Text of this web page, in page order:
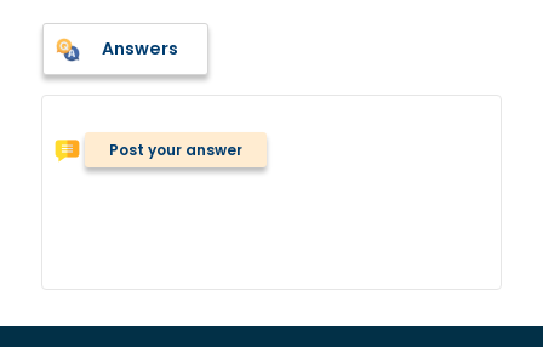
Answers
Post your answer